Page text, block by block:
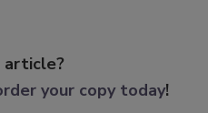
article?
your copy today!